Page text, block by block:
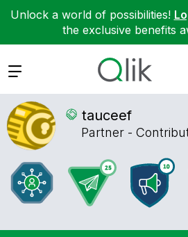
Unlock a world of possibilities!
the exclusive benefits
Expand
tauceef
Partner -